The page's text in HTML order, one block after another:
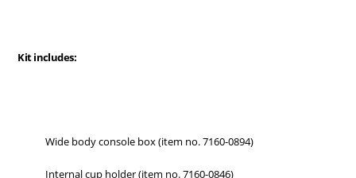
Kit includes:
Wide body console box (item no. 7160-0894)
Internal cup holder (item no. 7160-0846)